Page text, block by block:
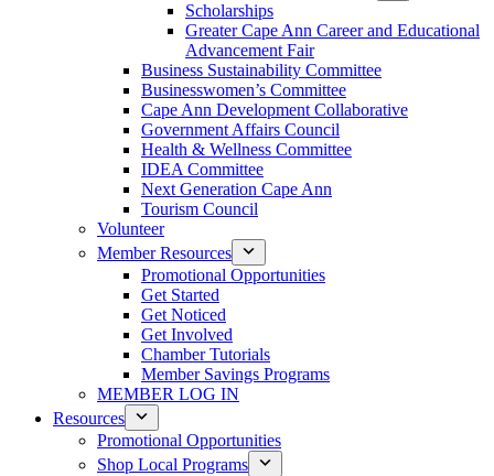
Scholarships
Greater Cape Ann Career and Educational
Advancement Fair
Business Sustainability Committee
Businesswomen’s Committee
Cape Ann Development Collaborative
Government Affairs Council
Health & Wellness Committee
IDEA Committee
Next Generation Cape Ann
Tourism Council
Volunteer
Member Resources
Promotional Opportunities
Get Started
Get Noticed
Get Involved
Chamber Tutorials
Member Savings Programs
MEMBER LOG IN
Resources
Promotional Opportunities
Shop Local Programs